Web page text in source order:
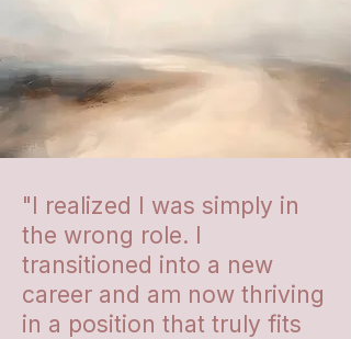
"I realized I was simply in
the wrong role. I
transitioned into a new
career and am now thriving
in a position that truly fits